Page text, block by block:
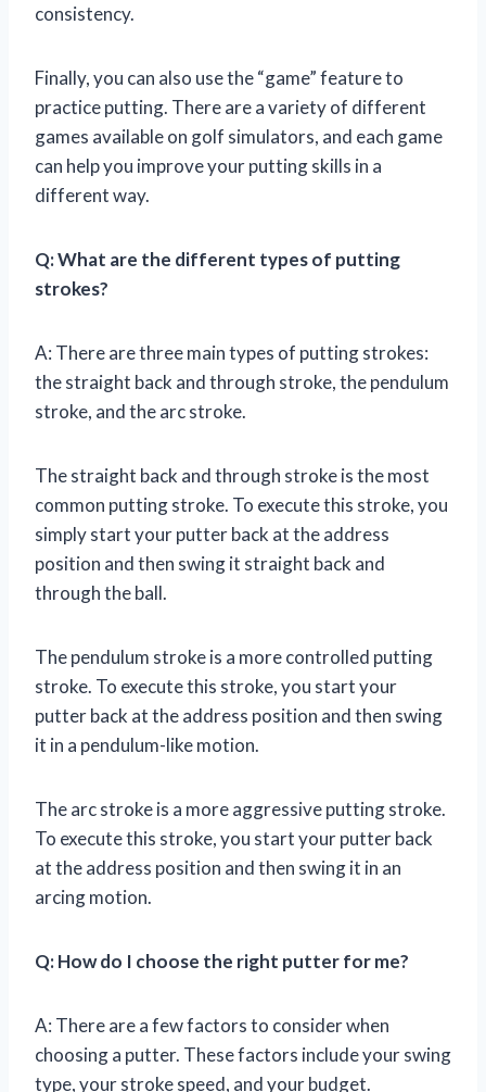
consistency.
Finally, you can also use the “game” feature to
practice putting. There are a variety of different
games available on golf simulators, and each game
can help you improve your putting skills in a
different way.
Q: What are the different types of putting
strokes?
A: There are three main types of putting strokes:
the straight back and through stroke, the pendulum
stroke, and the arc stroke.
The straight back and through stroke is the most
common putting stroke. To execute this stroke, you
simply start your putter back at the address
position and then swing it straight back and
through the ball.
The pendulum stroke is a more controlled putting
stroke. To execute this stroke, you start your
putter back at the address position and then swing
it in a pendulum-like motion.
The arc stroke is a more aggressive putting stroke.
To execute this stroke, you start your putter back
at the address position and then swing it in an
arcing motion.
Q: How do I choose the right putter for me?
A: There are a few factors to consider when
choosing a putter. These factors include your swing
type, your stroke speed, and your budget.